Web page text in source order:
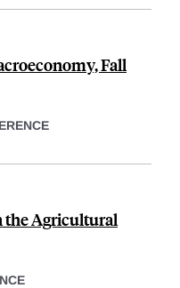
Fall
the Agricultural